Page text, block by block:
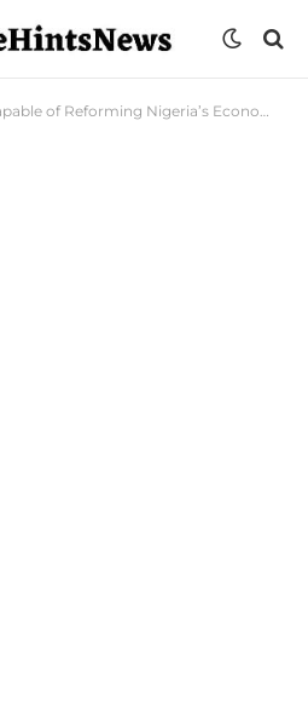
of Reforming Nigeria’s Economy